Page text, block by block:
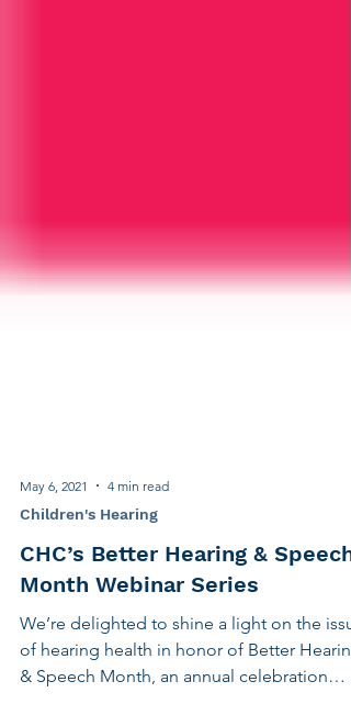
May 6, 2021 4 min read
Children's Hearing
CHC’s Better Hearing & Speech
Month Webinar Series
We’re delighted to shine a light on the
of hearing health in honor of Better Hearing